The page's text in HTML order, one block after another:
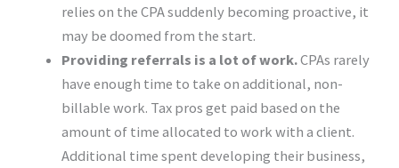
relies on the CPA suddenly becoming proactive, it
may be doomed from the start.
Providing referrals is a lot of work.CPAs rarely
have enough time to take on additional, non-
billable work. Tax pros get paid based on the
amount of time allocated to work with a client.
Additional time spent developing their business,